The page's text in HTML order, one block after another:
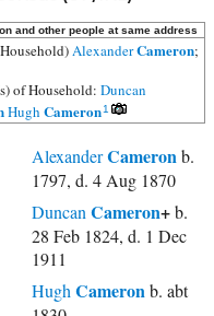
and other people at same address
AlexanderCameron;
of Household: Duncan
Hugh Cameron1
AlexanderCameronb.
1797, d. 4 Aug 1870
Duncan Cameron+b.
28 Feb 1824, d. 1 Dec
1911
Hugh Cameronb. abt